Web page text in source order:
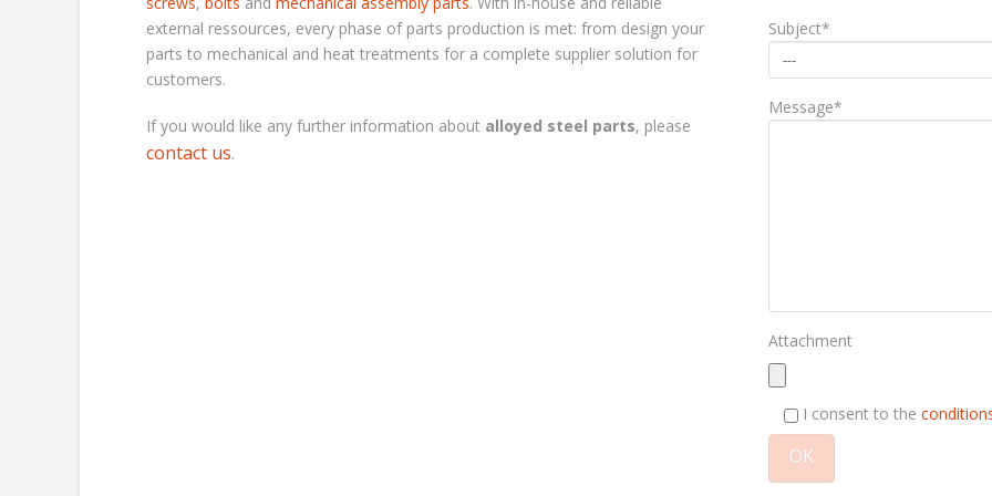
external ressources, every phase of parts production is met: from design your
parts to mechanical and heat treatments for a complete supplier solution for
customers.
If you would like any further information about alloyed steel parts, please
contact us.
Subject*
Message*
Attachment
I consent to the